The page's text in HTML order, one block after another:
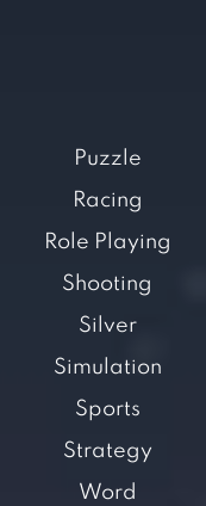
Puzzle
Racing
Role Playing
Shooting
Silver
Simulation
Sports
Strategy
Word